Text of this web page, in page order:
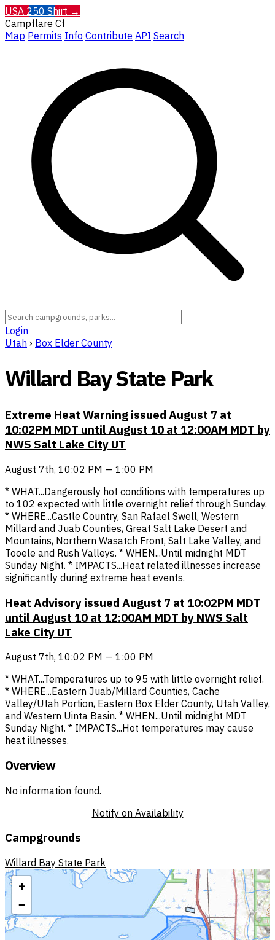
USA 250 Shirt →
Campflare Cf
Map Permits Info Contribute API Search
Login
Utah › Box Elder County
Willard Bay State Park
Extreme Heat Warning issued August 7 at
10:02PM MDT until August 10 at 12:00AM MDT by
NWS Salt Lake City UT
August 7th, 10:02 PM — 1:00 PM
* WHAT...Dangerously hot conditions with temperatures up
to 102 expected with little overnight relief through Sunday.
* WHERE...Castle Country, San Rafael Swell, Western
Millard and Juab Counties, Great Salt Lake Desert and
Mountains, Northern Wasatch Front, Salt Lake Valley, and
Tooele and Rush Valleys. * WHEN...Until midnight MDT
Sunday Night. * IMPACTS...Heat related illnesses increase
significantly during extreme heat events.
Heat Advisory issued August 7 at 10:02PM MDT
until August 10 at 12:00AM MDT by NWS Salt
Lake City UT
August 7th, 10:02 PM — 1:00 PM
* WHAT...Temperatures up to 95 with little overnight relief.
* WHERE...Eastern Juab/Millard Counties, Cache
Valley/Utah Portion, Eastern Box Elder County, Utah Valley,
and Western Uinta Basin. * WHEN...Until midnight MDT
Sunday Night. * IMPACTS...Hot temperatures may cause
heat illnesses.
Overview
No information found.
Notify on Availability
Campgrounds
Willard Bay State Park
+
−